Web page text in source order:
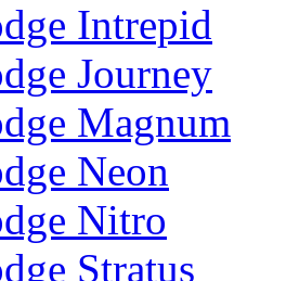
Intrepid
Journey
Magnum
Neon
Nitro
Stratus